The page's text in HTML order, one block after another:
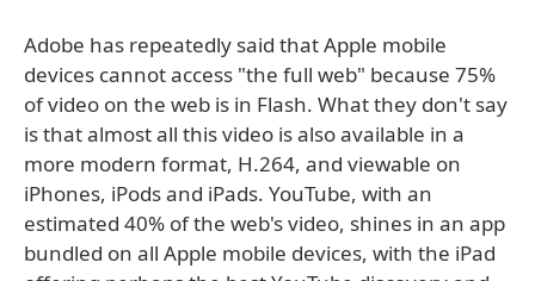
Adobe has repeatedly said that Apple mobile
devices cannot access "the full web" because 75%
of video on the web is in Flash. What they don't say
is that almost all this video is also available in a
more modern format, H.264, and viewable on
iPhones, iPods and iPads. YouTube, with an
estimated 40% of the web's video, shines in an app
bundled on all Apple mobile devices, with the iPad